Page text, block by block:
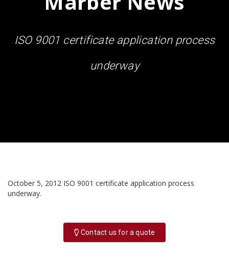
ISO 9001 certificate application process
underway
October 5, 2012 ISO 9001 certificate application process
underway.
Contact us for a quote